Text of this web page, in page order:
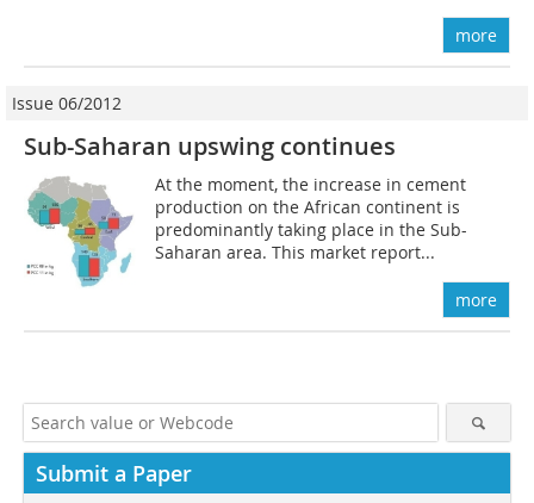
more
Issue 06/2012
Sub-Saharan upswing continues
At the moment, the increase in cement
production on the African continent is
predominantly taking place in the Sub-
Saharan area. This market report...
more
Submit a Paper